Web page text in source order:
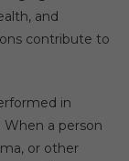
and
contribute to
in
a person
or other